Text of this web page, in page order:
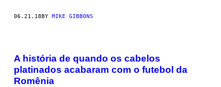
06.21.18BY MIKE GIBBONS
A história de quando os cabelos
platinados acabaram com o futebol da
Romênia